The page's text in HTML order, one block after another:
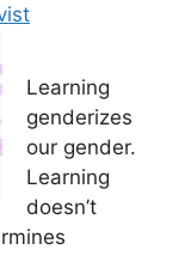
Learning
genderizes
our gender.
Learning
doesn’t